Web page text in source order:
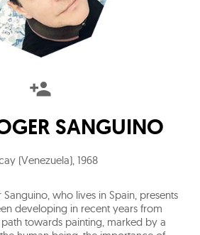
SANGUINO
(Venezuela), 1968
who lives in Spain, presents
developing in recent years from
towards painting, marked by a